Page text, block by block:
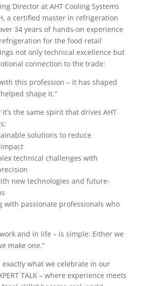
Director at AHT Cooling Systems
a certified master in refrigeration
34 years of hands-on experience
for the food retail
not only technical excellence but
connection to the trade:
this profession – it has shaped
shape it.”
the same spirit that drives AHT
solutions to reduce
technical challenges with
new technologies and future-
with passionate professionals who
and in life – is simple: Either we
make one.”
what we celebrate in our
TALK – where experience meets